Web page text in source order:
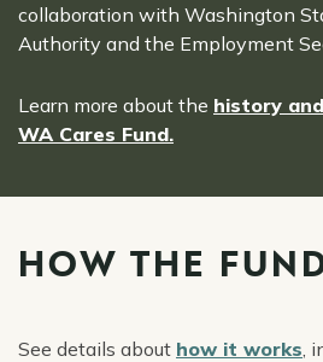
collaboration with Washington
Authority and the Employment
Learn more about the history
WA Cares Fund.
HOW THE
See details about how it works ,